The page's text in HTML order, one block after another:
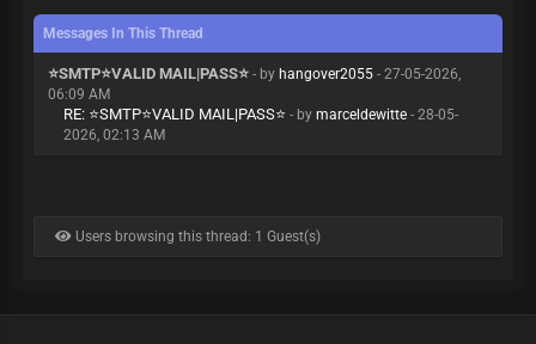
Messages In This Thread
⭐️SMTP⭐️VALID MAIL|PASS⭐️ - by hangover2055 - 27-05-2026,
06:09 AM
RE: ⭐️SMTP⭐️VALID MAIL|PASS⭐️ - by marceldewitte - 28-05-
2026, 02:13 AM
Users browsing this thread: 1 Guest(s)